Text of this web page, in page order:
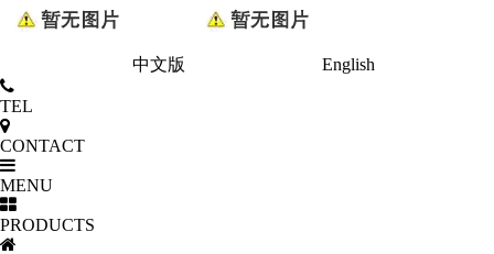
中文版 English
TEL
CONTACT
MENU
PRODUCTS